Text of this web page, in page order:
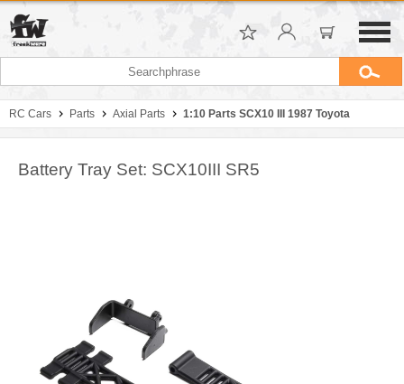
RC Cars Parts Axial Parts 1:10 Parts SCX10 III 1987 Toyota
Battery Tray Set: SCX10III SR5